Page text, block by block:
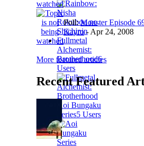
Fullmetal
Alchemist:
Brotherhood6
Users
Aoi Bungaku
Series5 Users
Poll:Monster Episode
Kayro- Apr 24, 2008
More featured articles
Recent Featured